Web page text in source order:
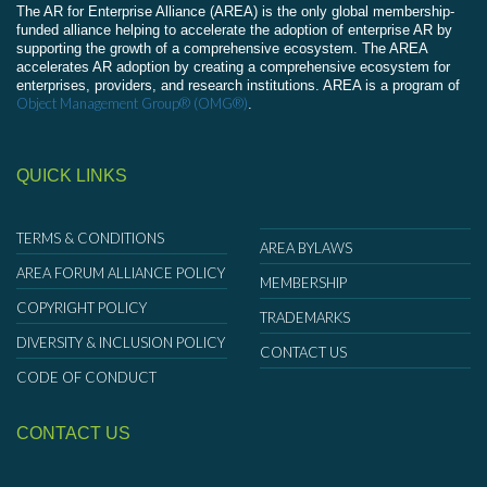
The AR for Enterprise Alliance (AREA) is the only global membership-
funded alliance helping to accelerate the adoption of enterprise AR by
supporting the growth of a comprehensive ecosystem. The AREA
accelerates AR adoption by creating a comprehensive ecosystem for
enterprises, providers, and research institutions. AREA is a program of
Object Management Group® (OMG®).
QUICK LINKS
TERMS & CONDITIONS
AREA FORUM ALLIANCE POLICY
COPYRIGHT POLICY
DIVERSITY & INCLUSION POLICY
CODE OF CONDUCT
AREA BYLAWS
MEMBERSHIP
TRADEMARKS
CONTACT US
CONTACT US